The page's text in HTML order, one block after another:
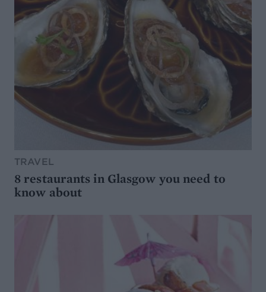
TRAVEL
8 restaurants in Glasgow you need to
know about